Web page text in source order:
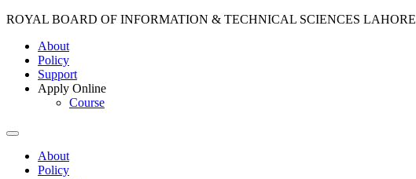
ROYAL BOARD OF INFORMATION & TECHNICAL SCIENCES LAHORE
About
Policy
Support
Apply Online
Course
About
Policy